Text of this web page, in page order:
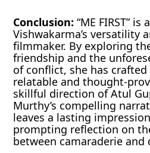
Conclusion: “ME FIRST”
Vishwakarma’s versatility
filmmaker. By exploring
friendship and the
of conflict, she has
relatable and thought-
skillful direction of Atul
Murthy’s compelling
leaves a lasting
prompting reflection on
between camaraderie and